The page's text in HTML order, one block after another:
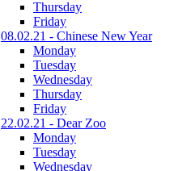
Thursday
Friday
08.02.21 - Chinese New Year
Monday
Tuesday
Wednesday
Thursday
Friday
22.02.21 - Dear Zoo
Monday
Tuesday
Wednesday